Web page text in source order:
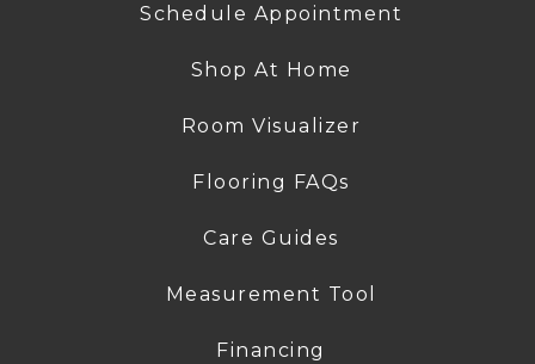
Schedule Appointment
Shop At Home
Room Visualizer
Flooring FAQs
Care Guides
Measurement Tool
Financing